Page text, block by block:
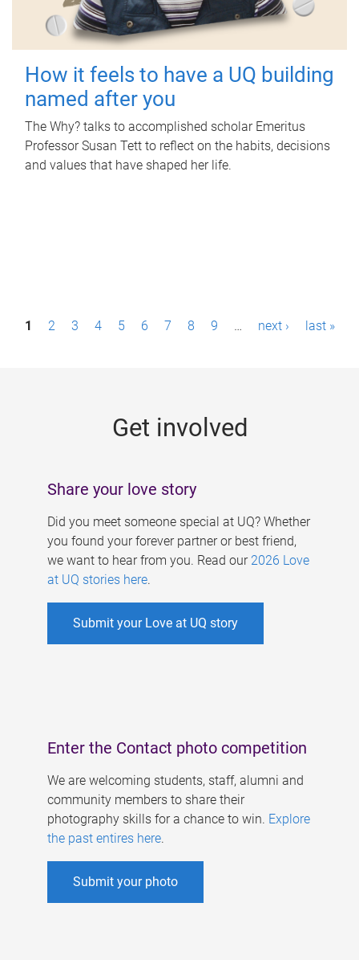
How it feels to have a UQ building
named after you
The Why? talks to accomplished scholar Emeritus
Professor Susan Tett to reflect on the habits, decisions
and values that have shaped her life.
P1 2 3 4 5 6 7 8 9 … next › last »
Get involved
Share your love story
Did you meet someone special at UQ? Whether
you found your forever partner or best friend,
we want to hear from you. Read our 2026 Love
at UQ stories here.
Submit your Love at UQ story
Enter the Contact photo competition
We are welcoming students, staff, alumni and
community members to share their
photography skills for a chance to win. Explore
the past entires here.
Submit your photo